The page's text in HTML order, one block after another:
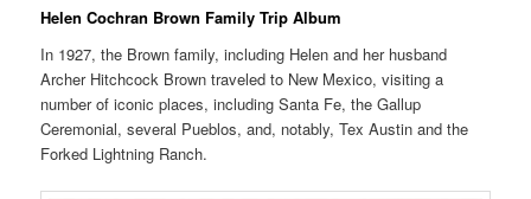
Helen Cochran Brown Family Trip Album
In 1927, the Brown family, including Helen and her husband
Archer Hitchcock Brown traveled to New Mexico, visiting a
number of iconic places, including Santa Fe, the Gallup
Ceremonial, several Pueblos, and, notably, Tex Austin and the
Forked Lightning Ranch.